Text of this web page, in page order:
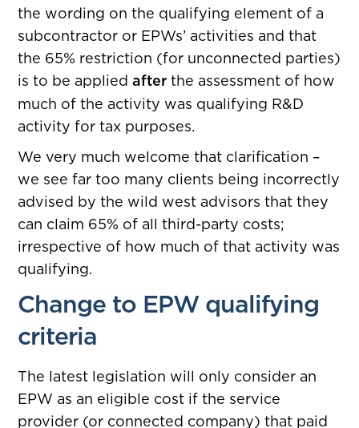
the wording on the qualifying element of a
subcontractor or EPWs’ activities and that
the 65% restriction (for unconnected parties)
is to be appliedafter the assessment of how
much of the activity was qualifying R&D
activity for tax purposes.
We very much welcome that clarification –
we see far too many clients being incorrectly
advised by the wild west advisors that they
can claim 65% of all third-party costs;
irrespective of how much of that activity was
qualifying.
Change to EPW qualifying
criteria
The latest legislation will only consider an
EPW as an eligible cost if the service
provider (or connected company) that paid